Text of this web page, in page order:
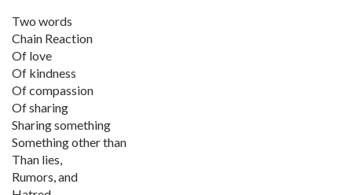
Two words
Chain Reaction
Of love
Of kindness
Of compassion
Of sharing
Sharing something
Something other than
Than lies,
Rumors, and